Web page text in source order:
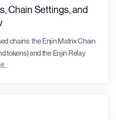
Chain Settings, and
chains: the Enjin Matrix Chain
tokens) and the Enjin Relay
...